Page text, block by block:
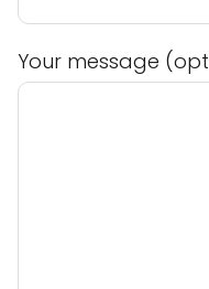
Your message